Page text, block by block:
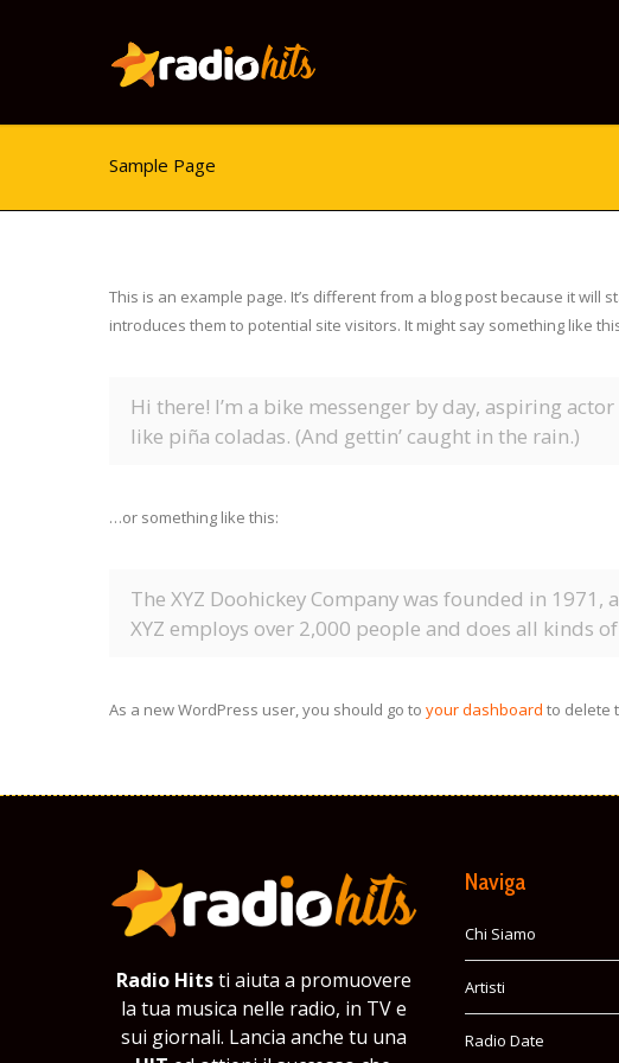
Sample Page
This is an example page. It’s different from a blog post because it
introduces them to potential site visitors. It might say something like
Hi there! I’m a bike messenger by day, aspiring
like piña coladas. (And gettin’ caught in the rain.)
…or something like this:
The XYZ Doohickey Company was founded in
XYZ employs over 2,000 people and does all kinds
As a new WordPress user, you should go to your dashboard to delete
Radio Hitsti aiuta a promuovere
la tua musica nelle radio, in TV e
sui giornali. Lancia anche tu una
Naviga
Chi Siamo
Artisti
Radio Date